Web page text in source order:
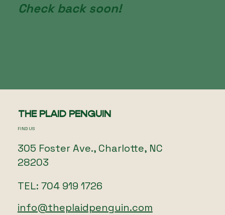
Check back soon!
THE PLAID PENGUIN
FIND US
305 Foster Ave., Charlotte, NC
28203
TEL: 704 919 1726
info@theplaidpenguin.com